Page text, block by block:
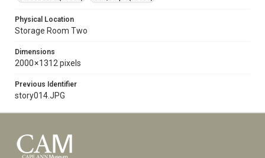
Physical Location
Storage Room Two
Dimensions
2000 × 1312 pixels
Previous Identifier
story014.JPG